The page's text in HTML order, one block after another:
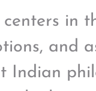
in
and
Indian